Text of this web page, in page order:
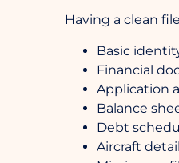
Having a clean
Basic
Financial
Application
Balance
Debt
Aircraft